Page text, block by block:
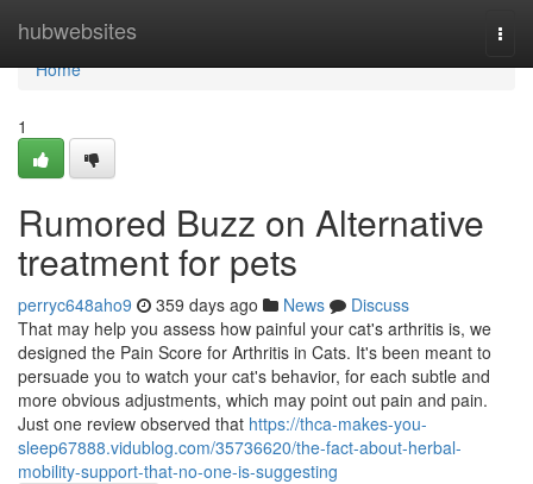
hubwebsites
Home
Home
1
Rumored Buzz on Alternative
treatment for pets
perryc648aho9 359 days ago News
Discuss
That may help you assess how painful your cat's arthritis is, we
designed the Pain Score for Arthritis in Cats. It's been meant to
persuade you to watch your cat's behavior, for each subtle and
more obvious adjustments, which may point out pain and pain.
Just one review observed that https://thca-makes-you-
sleep67888.vidublog.com/35736620/the-fact-about-herbal-
mobility-support-that-no-one-is-suggesting